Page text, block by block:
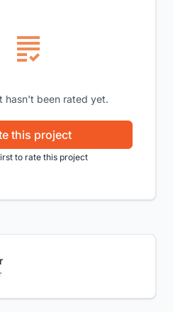
hasn't been rated yet.
this project
to rate this project